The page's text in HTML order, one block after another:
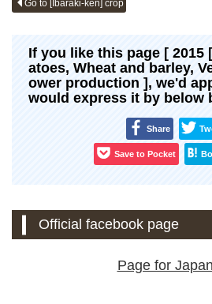
Go to [Ibaraki-ken] crop
If you like this page [ 2015
atoes, Wheat and barley,
ower production ], we'd
would express it by below
Share
Save to Pocket
Official facebook page
Page for